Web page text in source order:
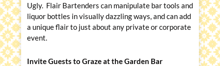
Ugly. Flair Bartenders can manipulate bar tools and
liquor bottles in visually dazzling ways, and can add
a unique flair to just about any private or corporate
event.
Invite Guests to Graze at the Garden Bar